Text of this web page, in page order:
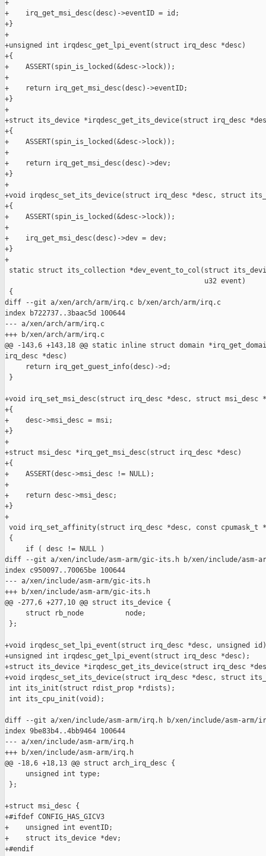
+
+    irq_get_msi_desc(desc)->eventID = id;
+}
+
+unsigned int irqdesc_get_lpi_event(struct irq_desc *desc)
+{
+    ASSERT(spin_is_locked(&desc->lock));
+
+    return irq_get_msi_desc(desc)->eventID;
+}
+
+struct its_device *irqdesc_get_its_device(struct irq_desc
+{
+    ASSERT(spin_is_locked(&desc->lock));
+
+    return irq_get_msi_desc(desc)->dev;
+}
+
+void irqdesc_set_its_device(struct irq_desc *desc, struct
+{
+    ASSERT(spin_is_locked(&desc->lock));
+
+    irq_get_msi_desc(desc)->dev = dev;
+}
+
static struct its_collection *dev_event_to_col(struct
                                                u32 event)
{
diff --git a/xen/arch/arm/irq.c b/xen/arch/arm/irq.c
index b722737..3baac5d 100644
--- a/xen/arch/arm/irq.c
+++ b/xen/arch/arm/irq.c
@@ -143,6 +143,18 @@ static inline struct domain
irq_desc *desc)
     return irq_get_guest_info(desc)->d;
}
+void irq_set_msi_desc(struct irq_desc *desc, struct msi_desc
+{
+    desc->msi_desc = msi;
+}
+
+struct msi_desc *irq_get_msi_desc(struct irq_desc *desc)
+{
+    ASSERT(desc->msi_desc != NULL);
+
+    return desc->msi_desc;
+}
+
void irq_set_affinity(struct irq_desc *desc, const cpumask_t
{
     if ( desc != NULL )
diff --git a/xen/include/asm-arm/gic-its.h b/xen/include/asm-
index c950097..70065be 100644
--- a/xen/include/asm-arm/gic-its.h
+++ b/xen/include/asm-arm/gic-its.h
@@ -277,6 +277,10 @@ struct its_device {
     struct rb_node          node;
};
+void irqdesc_set_lpi_event(struct irq_desc *desc, unsigned
+unsigned int irqdesc_get_lpi_event(struct irq_desc *desc);
+struct its_device *irqdesc_get_its_device(struct irq_desc
+void irqdesc_set_its_device(struct irq_desc *desc, struct
int its_init(struct rdist_prop *rdists);
int its_cpu_init(void);
diff --git a/xen/include/asm-arm/irq.h b/xen/include/asm-arm/
index 9be83b4..4bb9464 100644
--- a/xen/include/asm-arm/irq.h
+++ b/xen/include/asm-arm/irq.h
@@ -18,6 +18,13 @@ struct arch_irq_desc {
     unsigned int type;
};
+struct msi_desc {
+#ifdef CONFIG_HAS_GICV3
+    unsigned int eventID;
+    struct its_device *dev;
+#endif